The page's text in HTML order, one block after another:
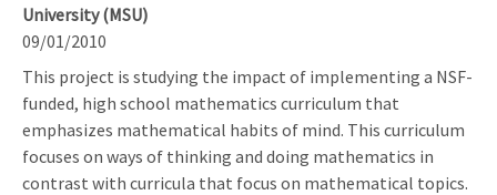
University (MSU)
09/01/2010
This project is studying the impact of implementing a NSF-
funded, high school mathematics curriculum that
emphasizes mathematical habits of mind. This curriculum
focuses on ways of thinking and doing mathematics in
contrast with curricula that focus on mathematical topics.